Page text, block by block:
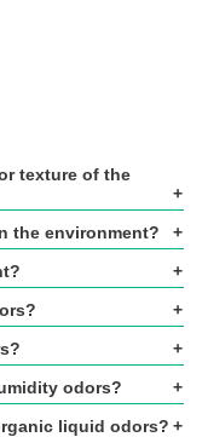
texture of the
the environment?
odors?
liquid odors?